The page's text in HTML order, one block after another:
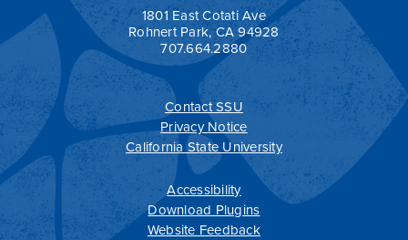
Return to:Sample Two-Year Transfer Plans
a
1801 East Cotati Ave
Rohnert Park, CA 94928
707.664.2880
Contact SSU
Privacy Notice
California State University
Accessibility
Download Plugins
Website Feedback
All catalogs© 2026 Sonoma State University.
Powered byModern Campus Catalog™